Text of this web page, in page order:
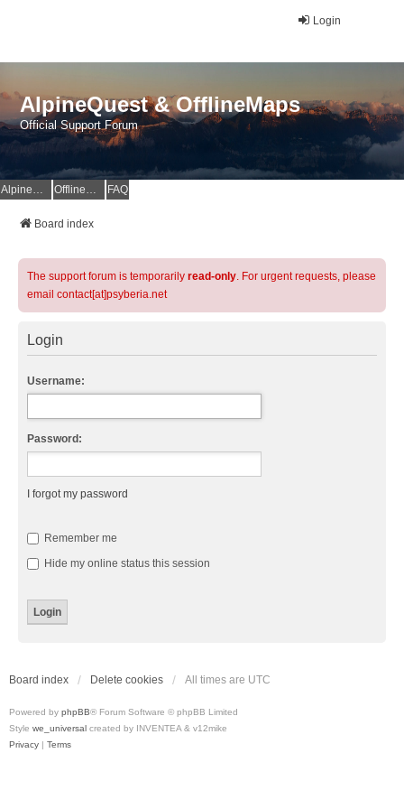
Login
AlpineQuest & OfflineMaps
Official Support Forum
AlpineQuest Website OfflineMaps Website FAQ
Board index
The support forum is temporarily read-only. For urgent requests, please
email contact[at]psyberia.net
Login
Username:
Password:
I forgot my password
Remember me
Hide my online status this session
Board index Delete cookies All times are UTC
Powered by phpBB® Forum Software © phpBB Limited
Style we_universal created by INVENTEA & v12mike
Privacy | Terms